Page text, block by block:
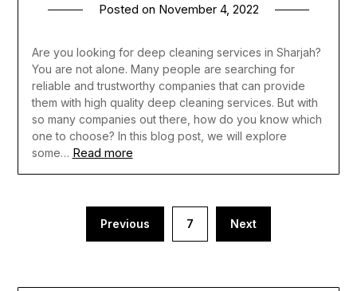
Posted on November 4, 2022
Are you looking for deep cleaning services in Sharjah?
You are not alone. Many people are searching for
reliable and trustworthy companies that can provide
them with high quality deep cleaning services. But with
so many companies out there, how do you know which
one to choose? In this blog post, we will explore
some… Read more
pagination
Previous 7 Next